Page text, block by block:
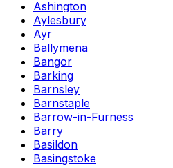
Ashington
Aylesbury
Ayr
Ballymena
Bangor
Barking
Barnsley
Barnstaple
Barrow-in-Furness
Barry
Basildon
Basingstoke